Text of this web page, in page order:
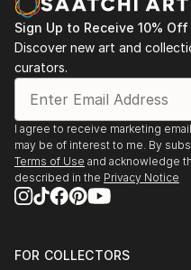
Sign Up to Receive 10%
Discover new art and
curators.
I agree to receive marketing
may be of interest to me. By
Terms of Use and acknowledge
described in the Privacy Notice
FOR COLLECTORS